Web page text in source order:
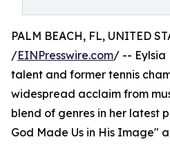
PALM BEACH, FL, UNITED
/EINPresswire.com/ -- Eylsia
talent and former tennis
widespread acclaim from
blend of genres in her latest
God Made Us in His Image"